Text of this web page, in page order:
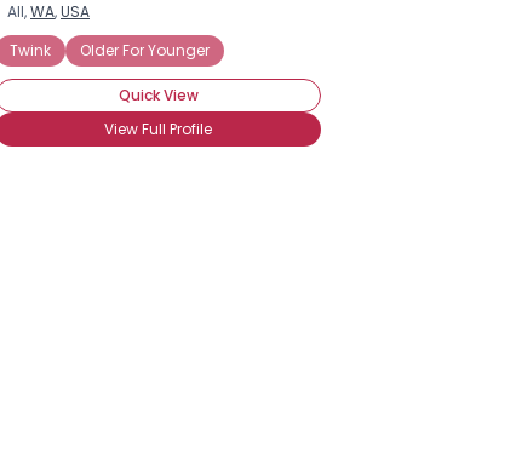
All,WA,USA
Twink
Older For Younger
Quick View
View Full Profile